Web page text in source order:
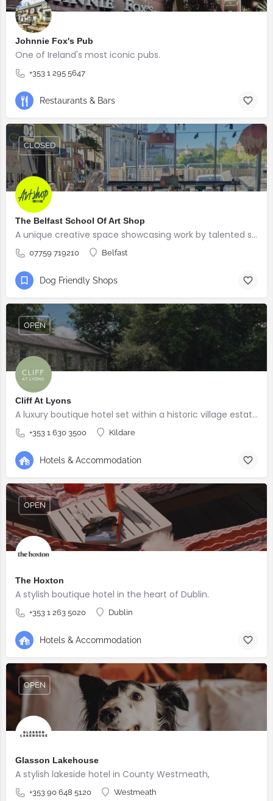
Johnnie Fox's Pub
One of Ireland's most iconic pubs.
+353 1 295 5647
Restaurants & Bars
The Belfast School Of Art Shop
A unique creative space showcasing work by talented students, graduates and alumni from the BSOA
07759 719210 Belfast
CLOSED
Dog Friendly Shops
Cliff At Lyons
A luxury boutique hotel set within a historic village estate.
+353 1 630 3500 Kildare
OPEN
Hotels & Accommodation
The Hoxton
A stylish boutique hotel in the heart of Dublin.
+353 1 263 5020 Dublin
OPEN
Hotels & Accommodation
Glasson Lakehouse
A stylish lakeside hotel in County Westmeath,
+353 90 648 5120 Westmeath
OPEN